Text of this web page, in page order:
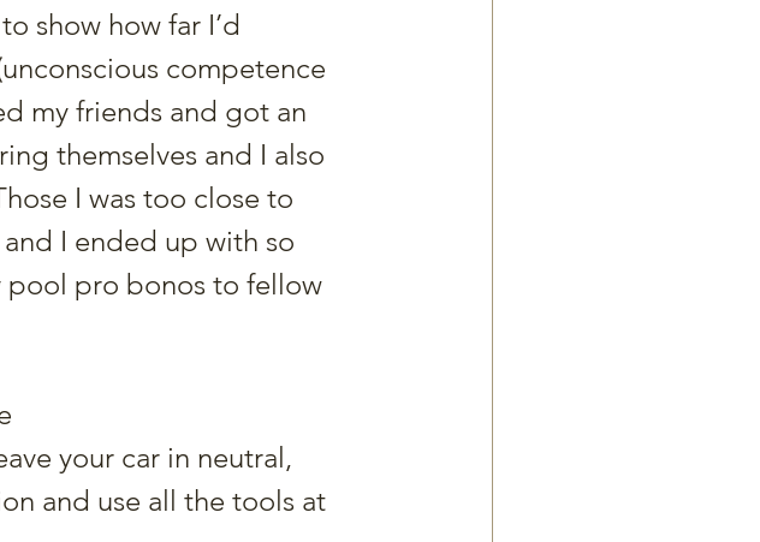
show how far I’d
competence
my friends and got an
themselves and I also
I was too close to
I ended up with so
pool pro bonos to fellow
your car in neutral,
and use all the tools at